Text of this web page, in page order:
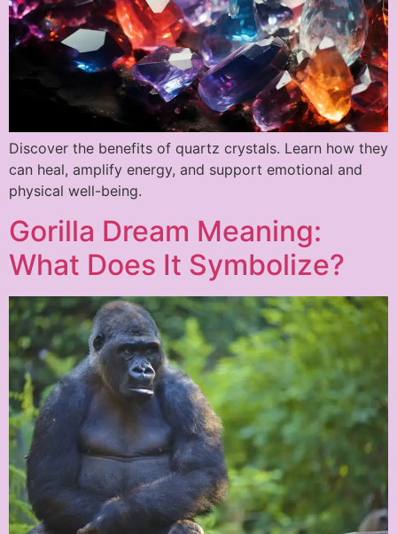
Discover the benefits of quartz crystals. Learn how they
can heal, amplify energy, and support emotional and
physical well-being.
Gorilla Dream Meaning:
What Does It Symbolize?